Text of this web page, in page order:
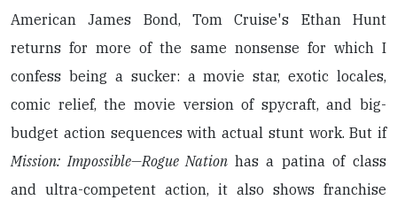
American James Bond, Tom Cruise's Ethan Hunt
returns for more of the same nonsense for which I
confess being a sucker: a movie star, exotic locales,
comic relief, the movie version of spycraft, and big-
budget action sequences with actual stunt work. But if
Mission: Impossible—Rogue Nation has a patina of class
and ultra-competent action, it also shows franchise